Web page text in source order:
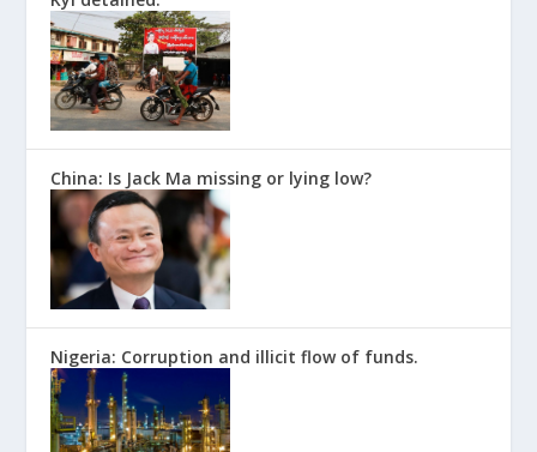
China: Is Jack Ma missing or lying low?
Nigeria: Corruption and illicit flow of funds.